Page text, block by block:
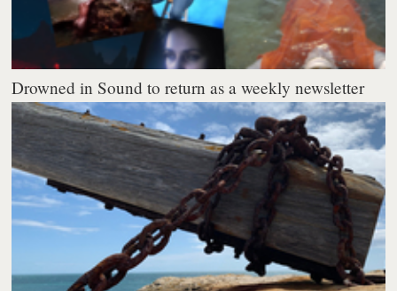
Drowned in Sound to return as a weekly newsletter